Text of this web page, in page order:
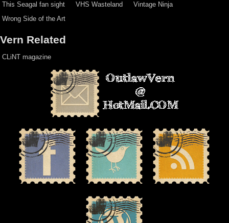
This Seagal fan sight
VHS Wasteland
Vintage Ninja
Wrong Side of the Art
Vern Related
CLiNT magazine